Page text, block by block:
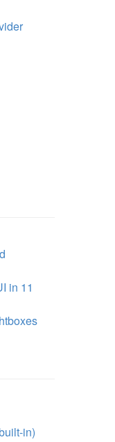
in 11
in)